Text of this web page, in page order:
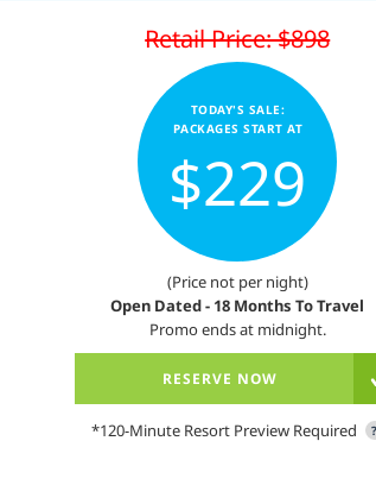
Retail Price: $898
TODAY'S SALE:
PACKAGES START AT
$229
(Price not per night)
Open Dated - 18 Months To Travel
Promo ends at midnight.
RESERVE NOW
*120-Minute Resort Preview Required ?